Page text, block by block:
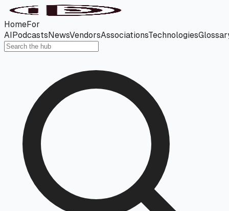
HomeFor
AIPodcastsNewsVendorsAssociationsTechnologies